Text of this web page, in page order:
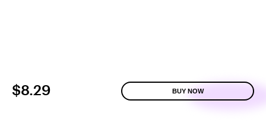
$8.29 BUY NOW